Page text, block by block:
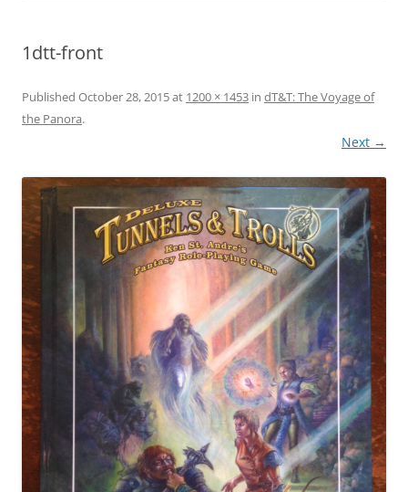
1dtt-front
Published October 28, 2015at 1200 × 1453 in dT&T: The Voyage of
the Panora.
Next →